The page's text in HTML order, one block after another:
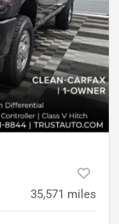
35,571 miles